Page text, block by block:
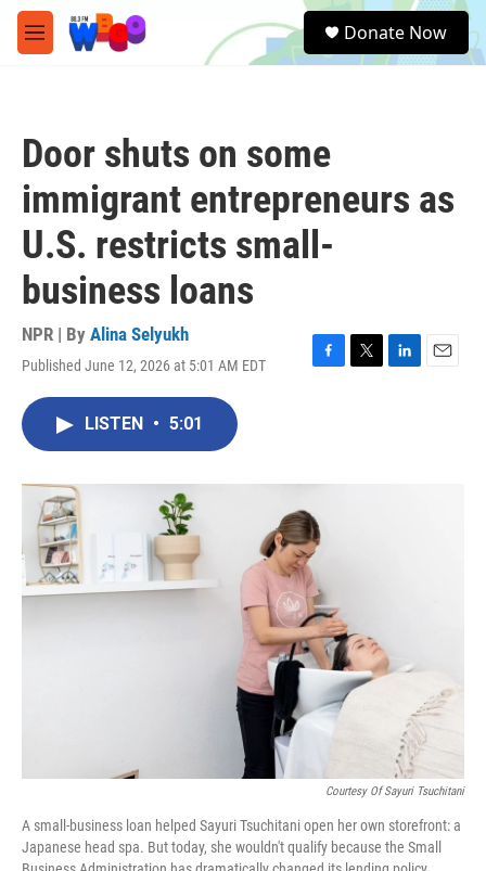
Skip to main content
M
e
e
a
Donate Now
Door shuts on some
immigrant entrepreneurs as
U.S. restricts small-
business loans
NPR | By Alina Selyukh
Published June 12, 2026 at 5:01 AM EDT
F
o
k
T
L
E
LISTEN • 5:01
Courtesy Of Sayuri Tsuchitani
A small-business loan helped Sayuri Tsuchitani open her own storefront: a
Japanese head spa. But today, she wouldn't qualify because the Small